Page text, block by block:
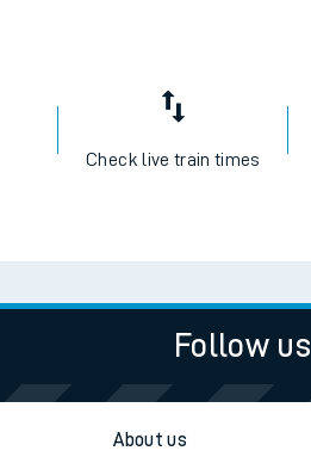
Check live train times
Follow us
About us